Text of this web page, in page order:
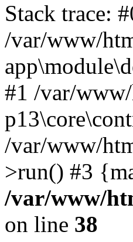
Stack trace:
/var/www/
#1 /var/
/var/www/
>run() #3
/var/www/
on line 38